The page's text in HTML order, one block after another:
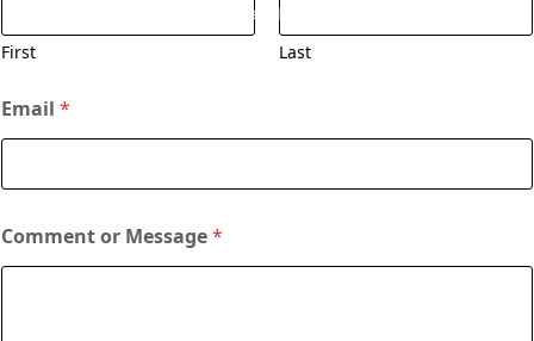
info@thefamilyschoice.com
First Last
Email *
Comment or Message*